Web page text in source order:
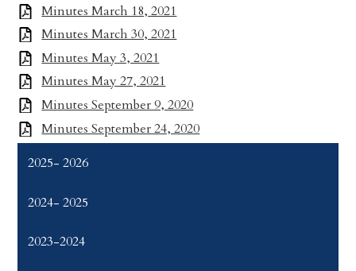
Minutes March 18, 2021
Minutes March 30, 2021
Minutes May 3, 2021
Minutes May 27, 2021
Minutes September 9, 2020
Minutes September 24, 2020
2025- 2026
2024- 2025
2023-2024